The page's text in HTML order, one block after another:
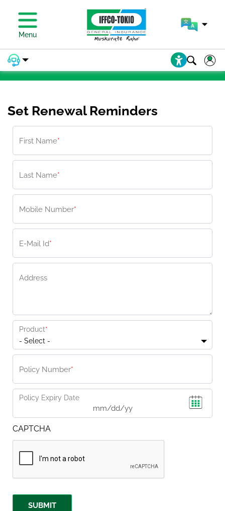
Menu
Set Renewal Reminders
First Name*
Last Name*
Mobile Number*
E-Mail Id*
Address
- Select -
Product*
Policy Number*
Policy Expiry Date
CAPTCHA
SUBMIT